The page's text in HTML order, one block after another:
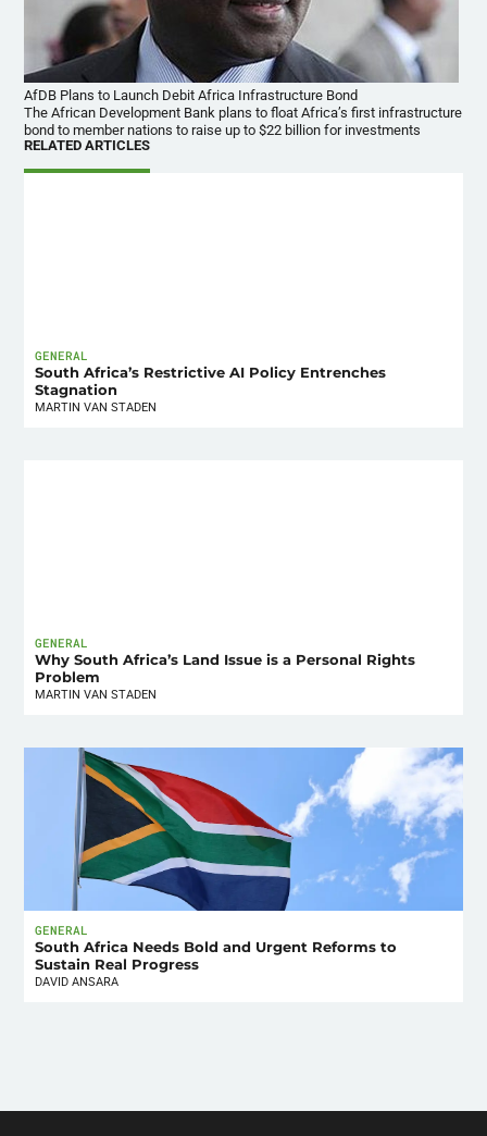
AfDB Plans to Launch Debit Africa Infrastructure Bond
The African Development Bank plans to float Africa’s first infrastructure
bond to member nations to raise up to $22 billion for investments
RELATED ARTICLES
GENERAL
South Africa’s Restrictive AI Policy Entrenches
Stagnation
MARTIN VAN STADEN
GENERAL
Why South Africa’s Land Issue is a Personal Rights
Problem
MARTIN VAN STADEN
GENERAL
South Africa Needs Bold and Urgent Reforms to
Sustain Real Progress
DAVID ANSARA